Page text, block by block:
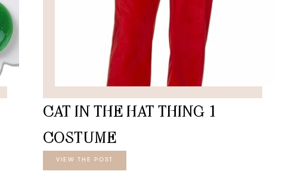
CAT IN THE HAT THING 1
COSTUME
VIEW THE POST